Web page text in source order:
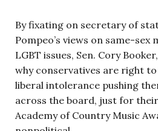
By fixating on secretary of
Pompeo’s views on same-
LGBT issues, Sen. Cory
why conservatives are right
liberal intolerance pushing
across the board, just for their
Academy of Country Music